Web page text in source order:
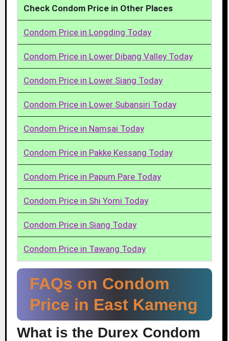
Check Condom Price in Other Places
Condom Price in Longding Today
Condom Price in Lower Dibang Valley Today
Condom Price in Lower Siang Today
Condom Price in Lower Subansiri Today
Condom Price in Namsai Today
Condom Price in Pakke Kessang Today
Condom Price in Papum Pare Today
Condom Price in Shi Yomi Today
Condom Price in Siang Today
Condom Price in Tawang Today
FAQs on Condom
Price in East Kameng
What is the Durex Condom